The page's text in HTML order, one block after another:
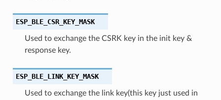
ESP_BLE_CSR_KEY_MASK
Used to exchange the CSRK key in the init key &
response key.
ESP_BLE_LINK_KEY_MASK
Used to exchange the link key(this key just used in